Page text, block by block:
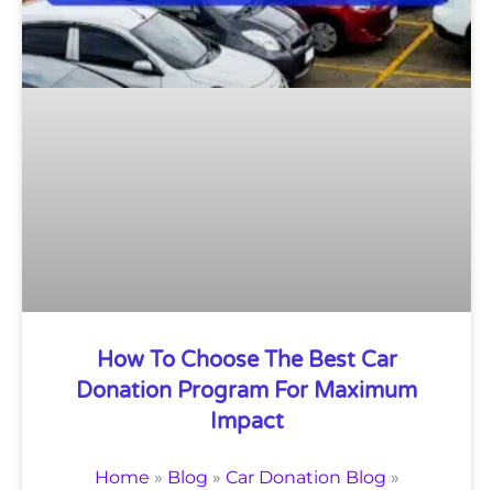
How To Choose The Best Car
Donation Program For Maximum
Impact
Home » Blog » Car Donation Blog »